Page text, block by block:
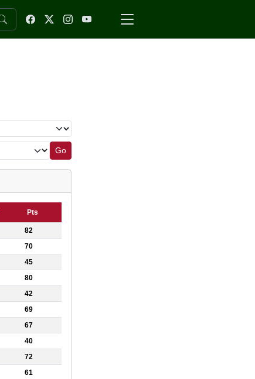
Go
Pts
82
70
45
80
42
69
67
40
72
61